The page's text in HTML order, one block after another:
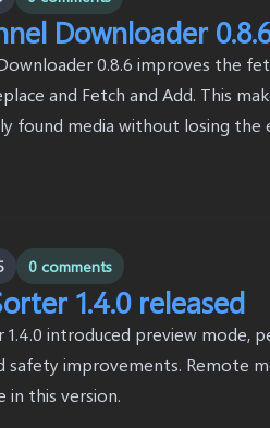
Downloader
0.8.6 improves the
and Fetch and Add. This
found media without losing the
0 comments
1.4.0 released
1.4.0 introduced preview mode,
safety improvements. Remote
in this version.